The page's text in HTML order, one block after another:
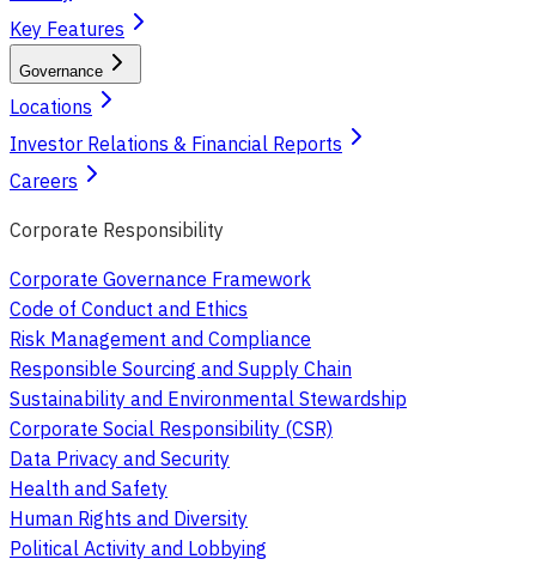
Key Features
Governance
Locations
Investor Relations & Financial Reports
Careers
Corporate Responsibility
Corporate Governance Framework
Code of Conduct and Ethics
Risk Management and Compliance
Responsible Sourcing and Supply Chain
Sustainability and Environmental Stewardship
Corporate Social Responsibility (CSR)
Data Privacy and Security
Health and Safety
Human Rights and Diversity
Political Activity and Lobbying